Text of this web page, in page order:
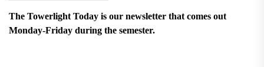
The Towerlight Today is our newsletter that comes out
Monday-Friday during the semester.